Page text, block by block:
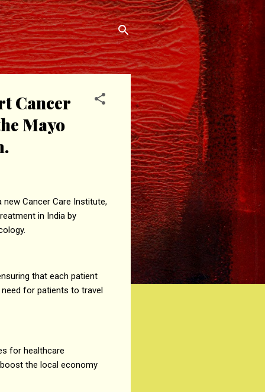
Cancer
Mayo
new Cancer Care Institute,
in India by
that each patient
for patients to travel
for healthcare
the local economy